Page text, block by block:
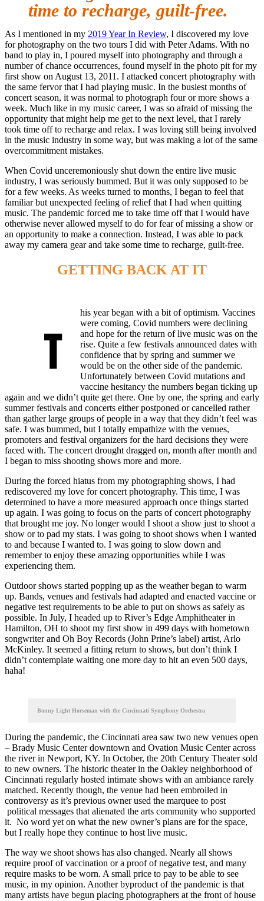
time to recharge, guilt-free.
As I mentioned in my 2019 Year In Review, I discovered my love
for photography on the two tours I did with Peter Adams. With no
band to play in, I poured myself into photography and through a
number of chance occurrences, found myself in the photo pit for my
first show on August 13, 2011. I attacked concert photography with
the same fervor that I had playing music. In the busiest months of
concert season, it was normal to photograph four or more shows a
week. Much like in my music career, I was so afraid of missing the
opportunity that might help me get to the next level, that I rarely
took time off to recharge and relax. I was loving still being involved
in the music industry in some way, but was making a lot of the same
overcommitment mistakes.
When Covid unceremoniously shut down the entire live music
industry, I was seriously bummed. But it was only supposed to be
for a few weeks. As weeks turned to months, I began to feel that
familiar but unexpected feeling of relief that I had when quitting
music. The pandemic forced me to take time off that I would have
otherwise never allowed myself to do for fear of missing a show or
an opportunity to make a connection. Instead, I was able to pack
away my camera gear and take some time to recharge, guilt-free.
GETTING BACK AT IT
T
his year began with a bit of optimism. Vaccines
were coming, Covid numbers were declining
and hope for the return of live music was on the
rise. Quite a few festivals announced dates with
confidence that by spring and summer we
would be on the other side of the pandemic.
Unfortunately between Covid mutations and
vaccine hesitancy the numbers began ticking up
again and we didn’t quite get there. One by one, the spring and early
summer festivals and concerts either postponed or cancelled rather
than gather large groups of people in a way that they didn’t feel was
safe. I was bummed, but I totally empathize with the venues,
promoters and festival organizers for the hard decisions they were
faced with. The concert drought dragged on, month after month and
I began to miss shooting shows more and more.
During the forced hiatus from my photographing shows, I had
rediscovered my love for concert photography. This time, I was
determined to have a more measured approach once things started
up again. I was going to focus on the parts of concert photography
that brought me joy. No longer would I shoot a show just to shoot a
show or to pad my stats. I was going to shoot shows when I wanted
to and because I wanted to. I was going to slow down and
remember to enjoy these amazing opportunities while I was
experiencing them.
Outdoor shows started popping up as the weather began to warm
up. Bands, venues and festivals had adapted and enacted vaccine or
negative test requirements to be able to put on shows as safely as
possible. In July, I headed up to River’s Edge Amphitheater in
Hamilton, OH to shoot my first show in 499 days with hometown
songwriter and Oh Boy Records (John Prine’s label) artist, Arlo
McKinley. It seemed a fitting return to shows, but don’t think I
didn’t contemplate waiting one more day to hit an even 500 days,
haha!
Bonny Light Horseman with the Cincinnati Symphony Orchestra
During the pandemic, the Cincinnati area saw two new venues open
– Brady Music Center downtown and Ovation Music Center across
the river in Newport, KY. In October, the 20th Century Theater sold
to new owners. The historic theater in the Oakley neighborhood of
Cincinnati regularly hosted intimate shows with an ambiance rarely
matched. Recently though, the venue had been embroiled in
controversy as it’s previous owner used the marquee to post
political messages that alienated the arts community who supported
it. No word yet on what the new owner’s plans are for the space,
but I really hope they continue to host live music.
The way we shoot shows has also changed. Nearly all shows
require proof of vaccination or a proof of negative test, and many
require masks to be worn. A small price to pay to be able to see
music, in my opinion. Another byproduct of the pandemic is that
many artists have begun placing photographers at the front of house